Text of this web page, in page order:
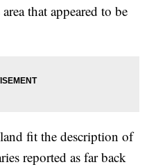
that appeared to be
fit the description of
reported as far back